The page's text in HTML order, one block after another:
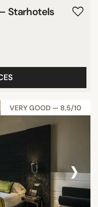
Starhotels
VERY GOOD — 8,5/10
›